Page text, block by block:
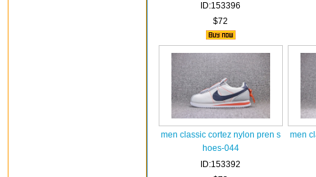
ID:153396
$72
men classic cortez nylon pren s
hoes-044
ID:153392
men